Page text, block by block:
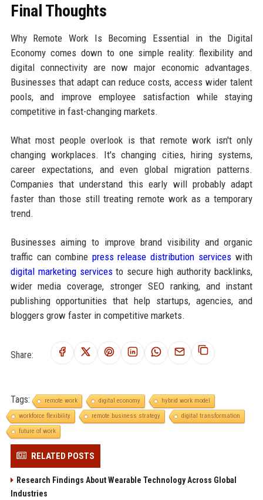
Final Thoughts
Why Remote Work Is Becoming Essential in the Digital
Economy comes down to one simple reality: flexibility and
digital connectivity are now major economic advantages.
Businesses that adapt can reduce costs, access wider talent
pools, and improve employee satisfaction while staying
competitive in fast-changing markets.
What most people overlook is that remote work isn't only
changing workplaces. It's changing cities, hiring systems,
career expectations, and even global migration patterns.
Companies that understand this early will probably adapt
faster than those still treating remote work as a temporary
trend.
Businesses aiming to improve brand visibility and organic
traffic can combine press release distribution services with
digital marketing servicesto secure high authority backlinks,
wider media coverage, stronger SEO ranking, and instant
publishing opportunities that help startups, agencies, and
bloggers grow faster in competitive markets.
Share:
Tags: remote work digital economy
hybrid work model
workforce flexibility
remote business strategy
digital transformation
future of work
RELATED POSTS
Research Findings About Wearable Technology Across Global
Industries